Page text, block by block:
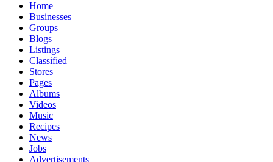
Home
Businesses
Groups
Blogs
Listings
Classified
Stores
Pages
Albums
Videos
Music
Recipes
News
Jobs
Advertisements